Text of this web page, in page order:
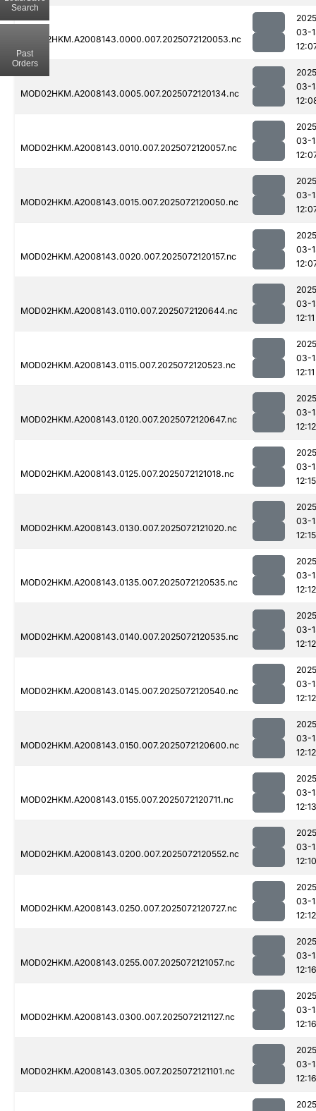
MOD02HKM.A2008143.0000.007.2025072120053.nc
03-
MOD02HKM.A2008143.0005.007.2025072120134.nc
03-
MOD02HKM.A2008143.0010.007.2025072120057.nc
03-
MOD02HKM.A2008143.0015.007.2025072120050.nc
03-
MOD02HKM.A2008143.0020.007.2025072120157.nc
03-
MOD02HKM.A2008143.0110.007.2025072120644.nc
03-
12:11
MOD02HKM.A2008143.0115.007.2025072120523.nc
03-
12:11
MOD02HKM.A2008143.0120.007.2025072120647.nc
03-
12:12
MOD02HKM.A2008143.0125.007.2025072121018.nc
03-
12:15
MOD02HKM.A2008143.0130.007.2025072121020.nc
03-
12:15
MOD02HKM.A2008143.0135.007.2025072120535.nc
03-
12:12
MOD02HKM.A2008143.0140.007.2025072120535.nc
03-
12:12
MOD02HKM.A2008143.0145.007.2025072120540.nc
03-
12:12
MOD02HKM.A2008143.0150.007.2025072120600.nc
03-
12:12
MOD02HKM.A2008143.0155.007.2025072120711.nc
03-
12:13
MOD02HKM.A2008143.0200.007.2025072120552.nc
03-
12:10
MOD02HKM.A2008143.0250.007.2025072120727.nc
03-
12:12
MOD02HKM.A2008143.0255.007.2025072121057.nc
03-
12:16
MOD02HKM.A2008143.0300.007.2025072121127.nc
03-
12:16
MOD02HKM.A2008143.0305.007.2025072121101.nc
03-
12:16
Search
Past
Orders